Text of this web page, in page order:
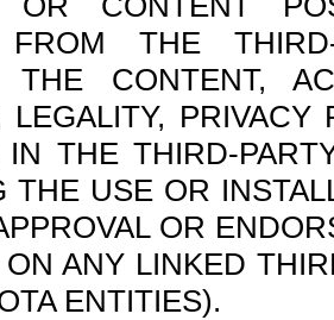
FROM THE
THE CONTENT,
LEGALITY,
IN THE THIRD-
THE USE OR
OR
ANY LINKED
ENTITIES).